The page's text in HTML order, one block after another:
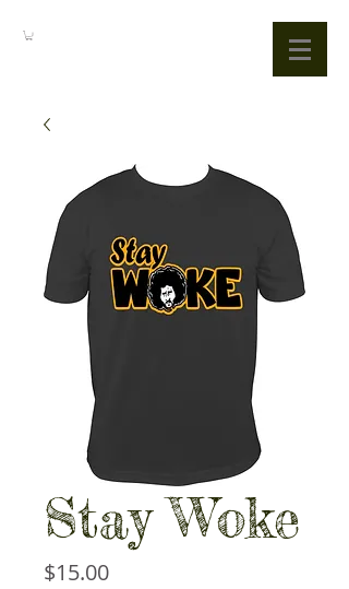
Stay Woke
$15.00Price